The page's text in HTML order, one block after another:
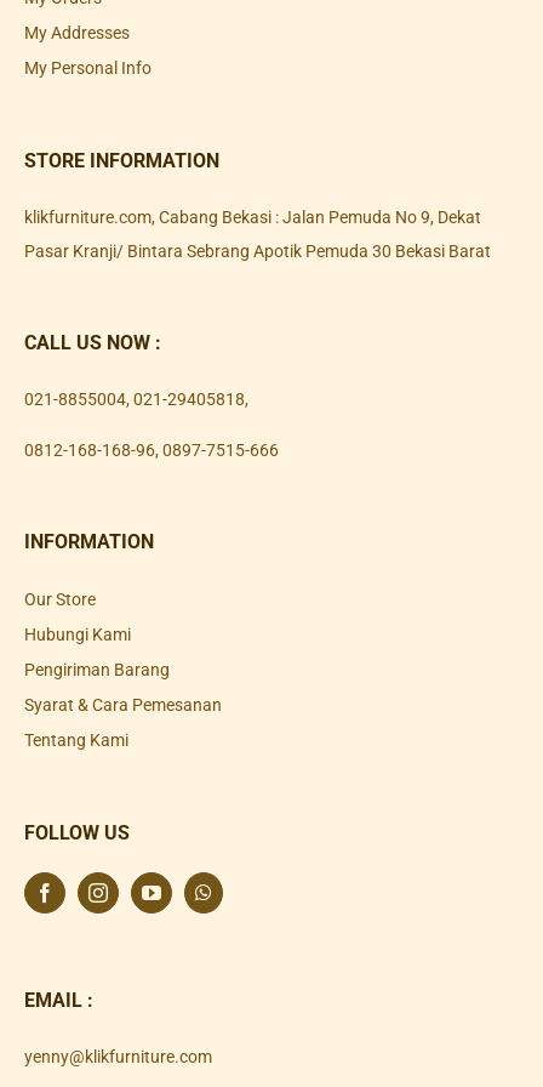
My Addresses
My Personal Info
STORE INFORMATION
klikfurniture.com, Cabang Bekasi : Jalan Pemuda No 9, Dekat
Pasar Kranji/ Bintara Sebrang Apotik Pemuda 30 Bekasi Barat
CALL US NOW :
021-8855004, 021-29405818,
0812-168-168-96, 0897-7515-666
INFORMATION
Our Store
Hubungi Kami
Pengiriman Barang
Syarat & Cara Pemesanan
Tentang Kami
FOLLOW US
EMAIL :
yenny@klikfurniture.com